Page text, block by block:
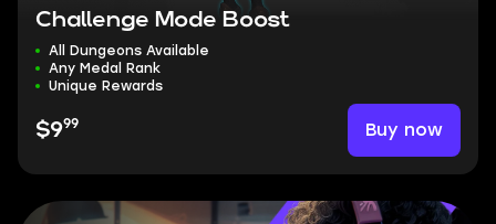
Challenge Mode Boost
All Dungeons Available
Any Medal Rank
Unique Rewards
$999 Buy now